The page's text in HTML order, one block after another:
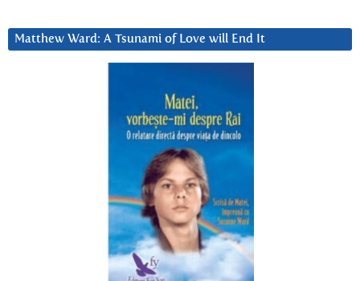
Matthew Ward: A Tsunami of Love will End It